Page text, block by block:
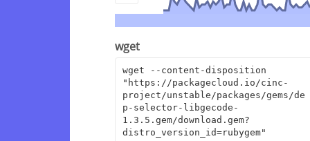
wget
wget --content-disposition
"https://packagecloud.io/cinc-
project/unstable/packages/gems/de
p-selector-libgecode-
1.3.5.gem/download.gem?
distro_version_id=rubygem"